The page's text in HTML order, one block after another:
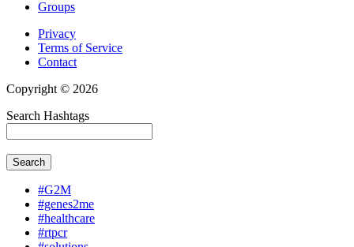
Groups
Privacy
Terms of Service
Contact
Copyright © 2026
Search Hashtags
Search
#G2M
#genes2me
#healthcare
#rtpcr